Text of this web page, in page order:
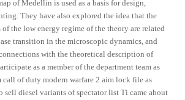
of Medellin is used as a basis for design,
They have also explored the idea that the
the low energy regime of the theory are related
transition in the microscopic dynamics, and
with the theoretical description of
as a member of the department team as
call of duty modern warfare 2 aim lock file as
sell diesel variants of spectator list Ti came about